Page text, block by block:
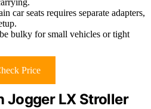
car seats requires separate adapters,
bulky for small vehicles or tight
Price
Jogger LX Stroller